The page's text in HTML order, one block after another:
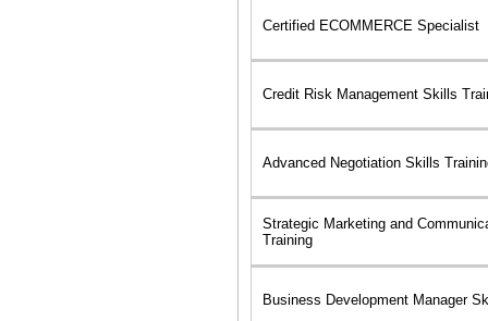
Certified ECOMMERCE Specialist
Credit Risk Management Skills
Advanced Negotiation Skills
Strategic Marketing and
Training
Business Development Manager